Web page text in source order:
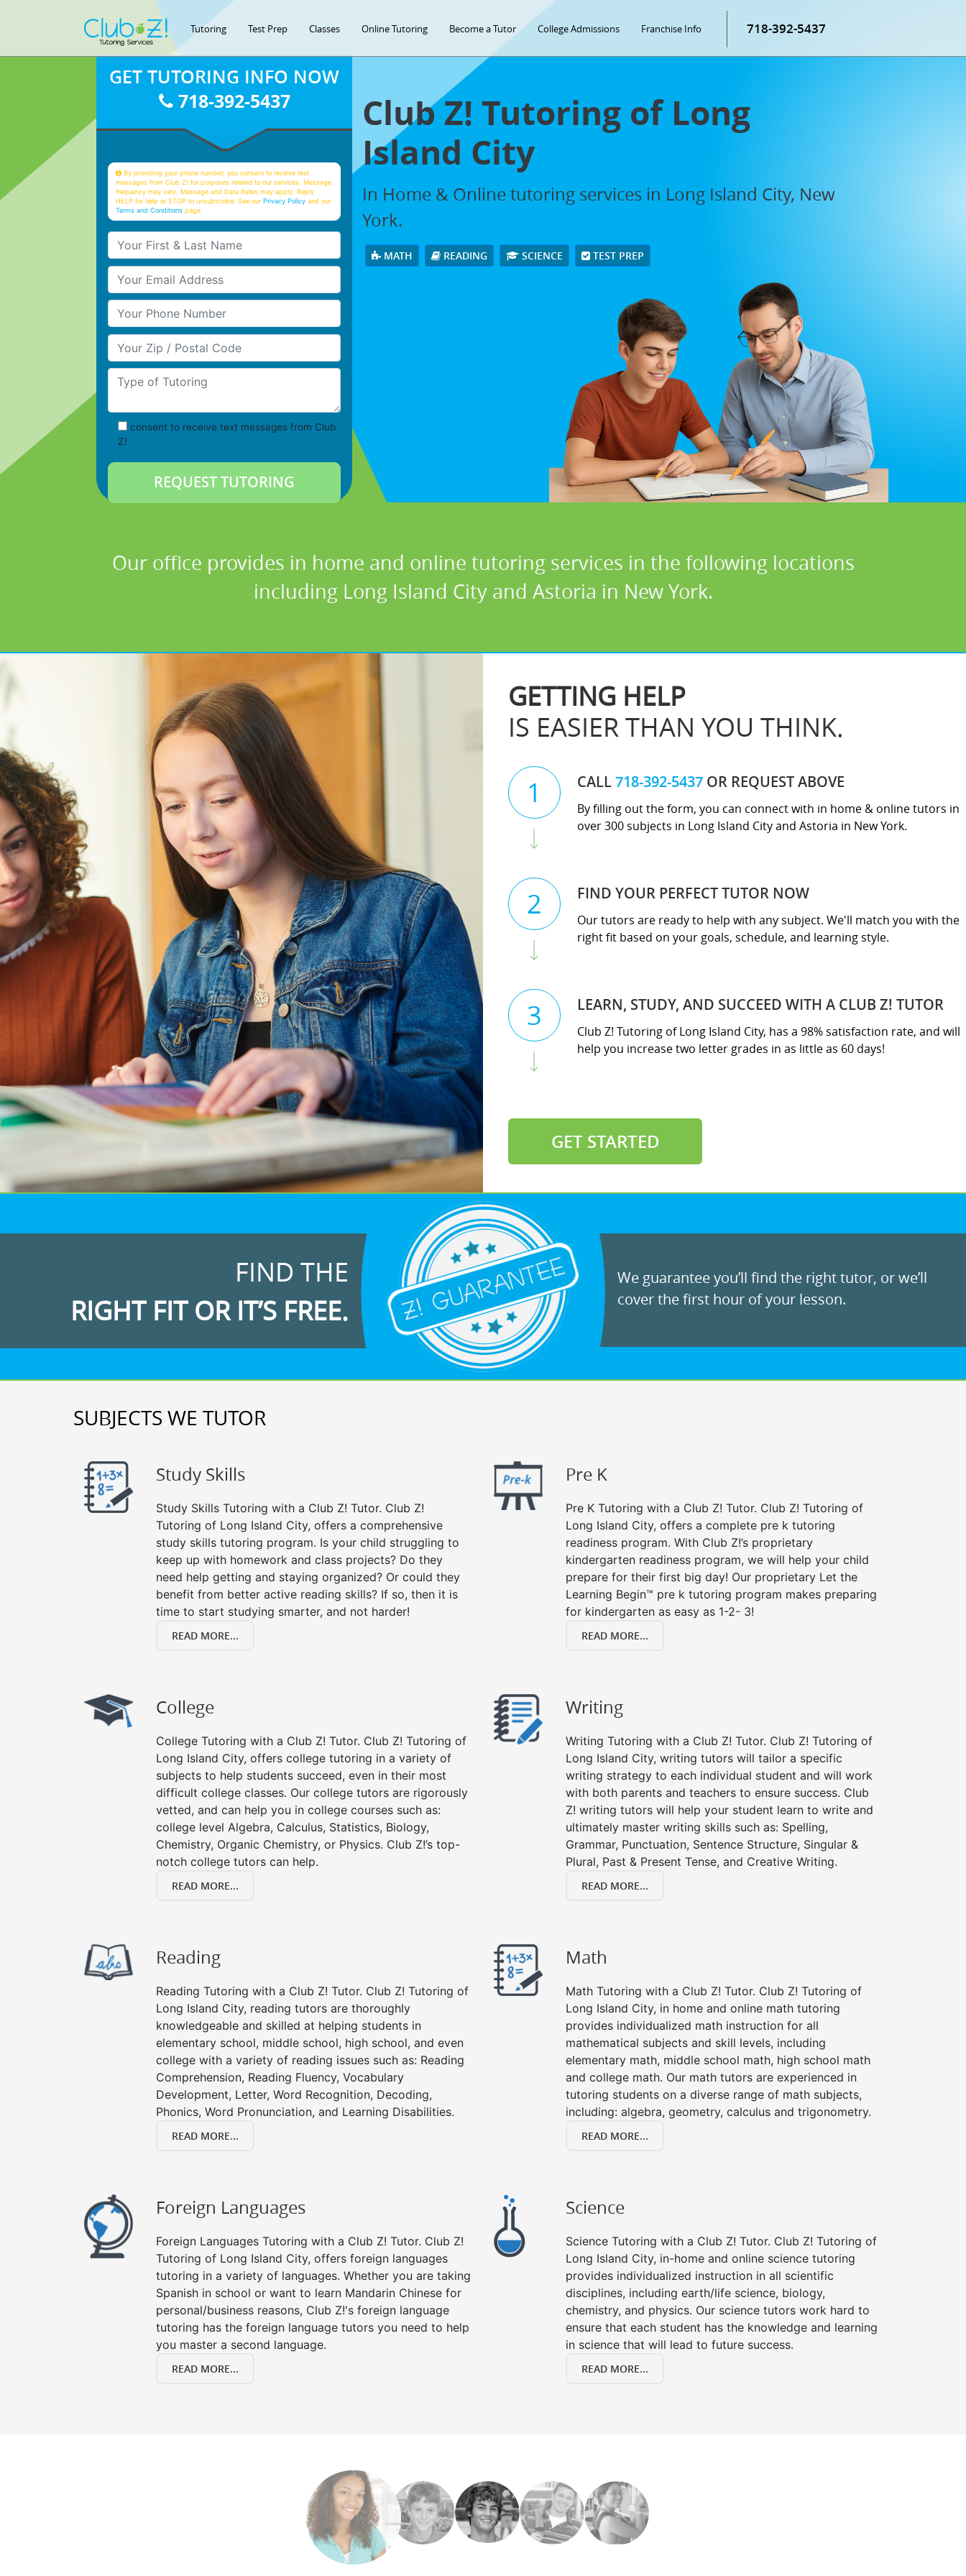
Tutoring Test Prep Classes Online Tutoring Become a Tutor College Admissions Franchise Info 718-392-5437
Club Z! Tutoring of Long
Island City
In Home & Online tutoring services in Long Island City, New
York.
MATH READING SCIENCE TEST PREP
GET TUTORING INFO NOW
718-392-5437
By providing your phone number, you consent to receive text
messages from Club Z! for purposes related to our services. Message
frequency may vary. Message and Data Rates may apply. Reply
HELP for help or STOP to unsubscribe. See ourPrivacy Policy and our
Terms and Conditions page
Your First & Last Name
Your Email
Your Phone Number
Your Zip/Postal Code
Type of Tutoring
consent to receive text messages from Club
Z!
Our office provides in home and online tutoring services in the following locations
including Long Island City and Astoria in New York.
GETTING HELP
IS EASIER THAN YOU THINK.
1
CALL718-392-5437 OR REQUEST ABOVE
By filling out the form, you can connect with in home & online tutors in
over 300 subjects in Long Island City and Astoria in New York.
2 FIND YOUR PERFECT TUTOR NOW
Our tutors are ready to help with any subject. We'll match you with the
right fit based on your goals, schedule, and learning style.
3 LEARN, STUDY, AND SUCCEED WITH A CLUB Z! TUTOR
Club Z! Tutoring of Long Island City, has a 98% satisfaction rate, and will
help you increase two letter grades in as little as 60 days!
GET STARTED
FIND THE
RIGHT FIT OR IT’S FREE.
We guarantee you’ll find the right tutor, or we’ll
cover the first hour of your lesson.
SUBJECTS WE TUTOR
Study Skills
Study Skills Tutoring with a Club Z! Tutor. Club Z!
Tutoring of Long Island City, offers a comprehensive
study skills tutoring program. Is your child struggling to
keep up with homework and class projects? Do they
need help getting and staying organized? Or could they
benefit from better active reading skills? If so, then it is
time to start studying smarter, and not harder!
READ MORE...
Pre K
Pre K Tutoring with a Club Z! Tutor. Club Z! Tutoring of
Long Island City, offers a complete pre k tutoring
readiness program. With Club Z!’s proprietary
kindergarten readiness program, we will help your child
prepare for their first big day! Our proprietary Let the
Learning Begin™ pre k tutoring program makes preparing
for kindergarten as easy as 1-2- 3!
READ MORE...
College
College Tutoring with a Club Z! Tutor. Club Z! Tutoring of
Long Island City, offers college tutoring in a variety of
subjects to help students succeed, even in their most
difficult college classes. Our college tutors are rigorously
vetted, and can help you in college courses such as:
college level Algebra, Calculus, Statistics, Biology,
Chemistry, Organic Chemistry, or Physics. Club Z!’s top-
notch college tutors can help.
READ MORE...
Writing
Writing Tutoring with a Club Z! Tutor. Club Z! Tutoring of
Long Island City, writing tutors will tailor a specific
writing strategy to each individual student and will work
with both parents and teachers to ensure success. Club
Z! writing tutors will help your student learn to write and
ultimately master writing skills such as: Spelling,
Grammar, Punctuation, Sentence Structure, Singular &
Plural, Past & Present Tense, and Creative Writing.
READ MORE...
Reading
Reading Tutoring with a Club Z! Tutor. Club Z! Tutoring of
Long Island City, reading tutors are thoroughly
knowledgeable and skilled at helping students in
elementary school, middle school, high school, and even
college with a variety of reading issues such as: Reading
Comprehension, Reading Fluency, Vocabulary
Development, Letter, Word Recognition, Decoding,
Phonics, Word Pronunciation, and Learning Disabilities.
READ MORE...
Math
Math Tutoring with a Club Z! Tutor. Club Z! Tutoring of
Long Island City, in home and online math tutoring
provides individualized math instruction for all
mathematical subjects and skill levels, including
elementary math, middle school math, high school math
and college math. Our math tutors are experienced in
tutoring students on a diverse range of math subjects,
including: algebra, geometry, calculus and trigonometry.
READ MORE...
Foreign Languages
Foreign Languages Tutoring with a Club Z! Tutor. Club Z!
Tutoring of Long Island City, offers foreign languages
tutoring in a variety of languages. Whether you are taking
Spanish in school or want to learn Mandarin Chinese for
personal/business reasons, Club Z!'s foreign language
tutoring has the foreign language tutors you need to help
you master a second language.
READ MORE...
Science
Science Tutoring with a Club Z! Tutor. Club Z! Tutoring of
Long Island City, in-home and online science tutoring
provides individualized instruction in all scientific
disciplines, including earth/life science, biology,
chemistry, and physics. Our science tutors work hard to
ensure that each student has the knowledge and learning
in science that will lead to future success.
READ MORE...